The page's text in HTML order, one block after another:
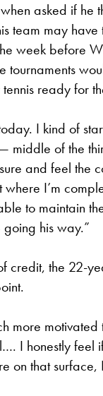
asked if
team may
week before
tournaments
ready for
I kind of
middle of the
and feel the
I’m
to maintain
his way.”
credit, the 22-
more
I honestly
on that surface,